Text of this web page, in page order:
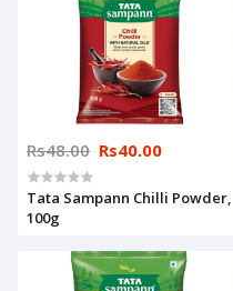
Rs48.00 Rs40.00
Tata Sampann Chilli Powder,
100g